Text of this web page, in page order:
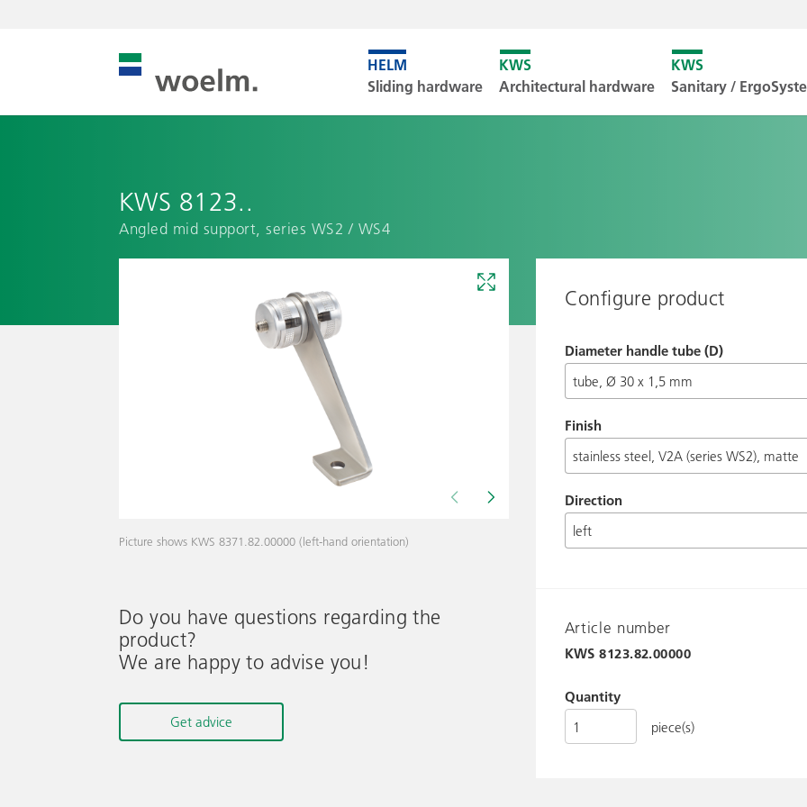
Sliding hardware Architectural hardware Sanitary /
KWS 8123..
Angled mid support, series WS2 / WS4
Picture shows KWS 8371.82.00000 (left-hand orientation)
Do you have questions regarding the
product?
We are happy to advise you!
Get advice
Configure product
Diameter handle tube (D)
Finish
Direction
Article number
KWS8123.82.00000
Quantity
piece(s)